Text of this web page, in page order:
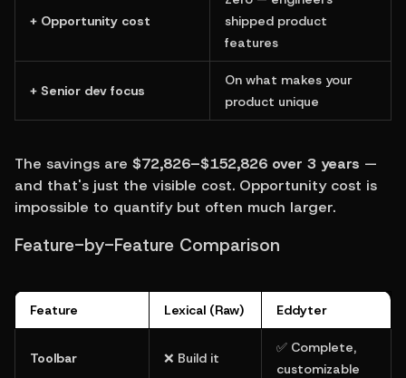
+ Opportunity cost
shipped product
features
+ Senior dev focus
On what makes your
product unique
The savings are $72,826–$152,826 over 3 years —
and that's just the visible cost. Opportunity cost is
impossible to quantify but often much larger.
Feature-by-Feature Comparison
Feature Lexical (Raw) Eddyter
Toolbar ❌ Build it
✅ Complete,
customizable